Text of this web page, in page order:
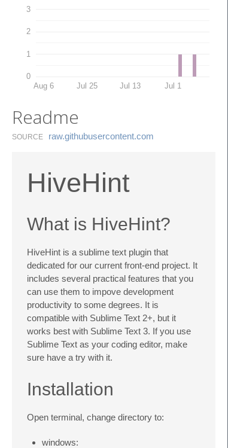
0
1
2
3
Aug 6 Jul 25 Jul 13 Jul 1
Readme
SOURCE raw.​githubusercontent.​com
HiveHint
What is HiveHint?
HiveHint is a sublime text plugin that
dedicated for our current front-end project. It
includes several practical features that you
can use them to impove development
productivity to some degrees. It is
compatible with Sublime Text 2+, but it
works best with Sublime Text 3. If you use
Sublime Text as your coding editor, make
sure have a try with it.
Installation
Open terminal, change directory to:
windows: